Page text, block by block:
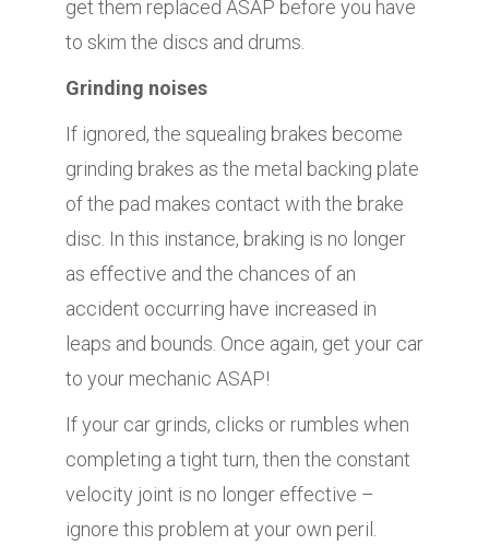
get them replaced ASAP before you have
to skim the discs and drums.
Grinding noises
If ignored, the squealing brakes become
grinding brakes as the metal backing plate
of the pad makes contact with the brake
disc. In this instance, braking is no longer
as effective and the chances of an
accident occurring have increased in
leaps and bounds. Once again, get your car
to your mechanic ASAP!
If your car grinds, clicks or rumbles when
completing a tight turn, then the constant
velocity joint is no longer effective –
ignore this problem at your own peril.